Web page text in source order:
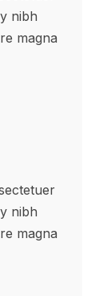
nibh
magna
nibh
magna